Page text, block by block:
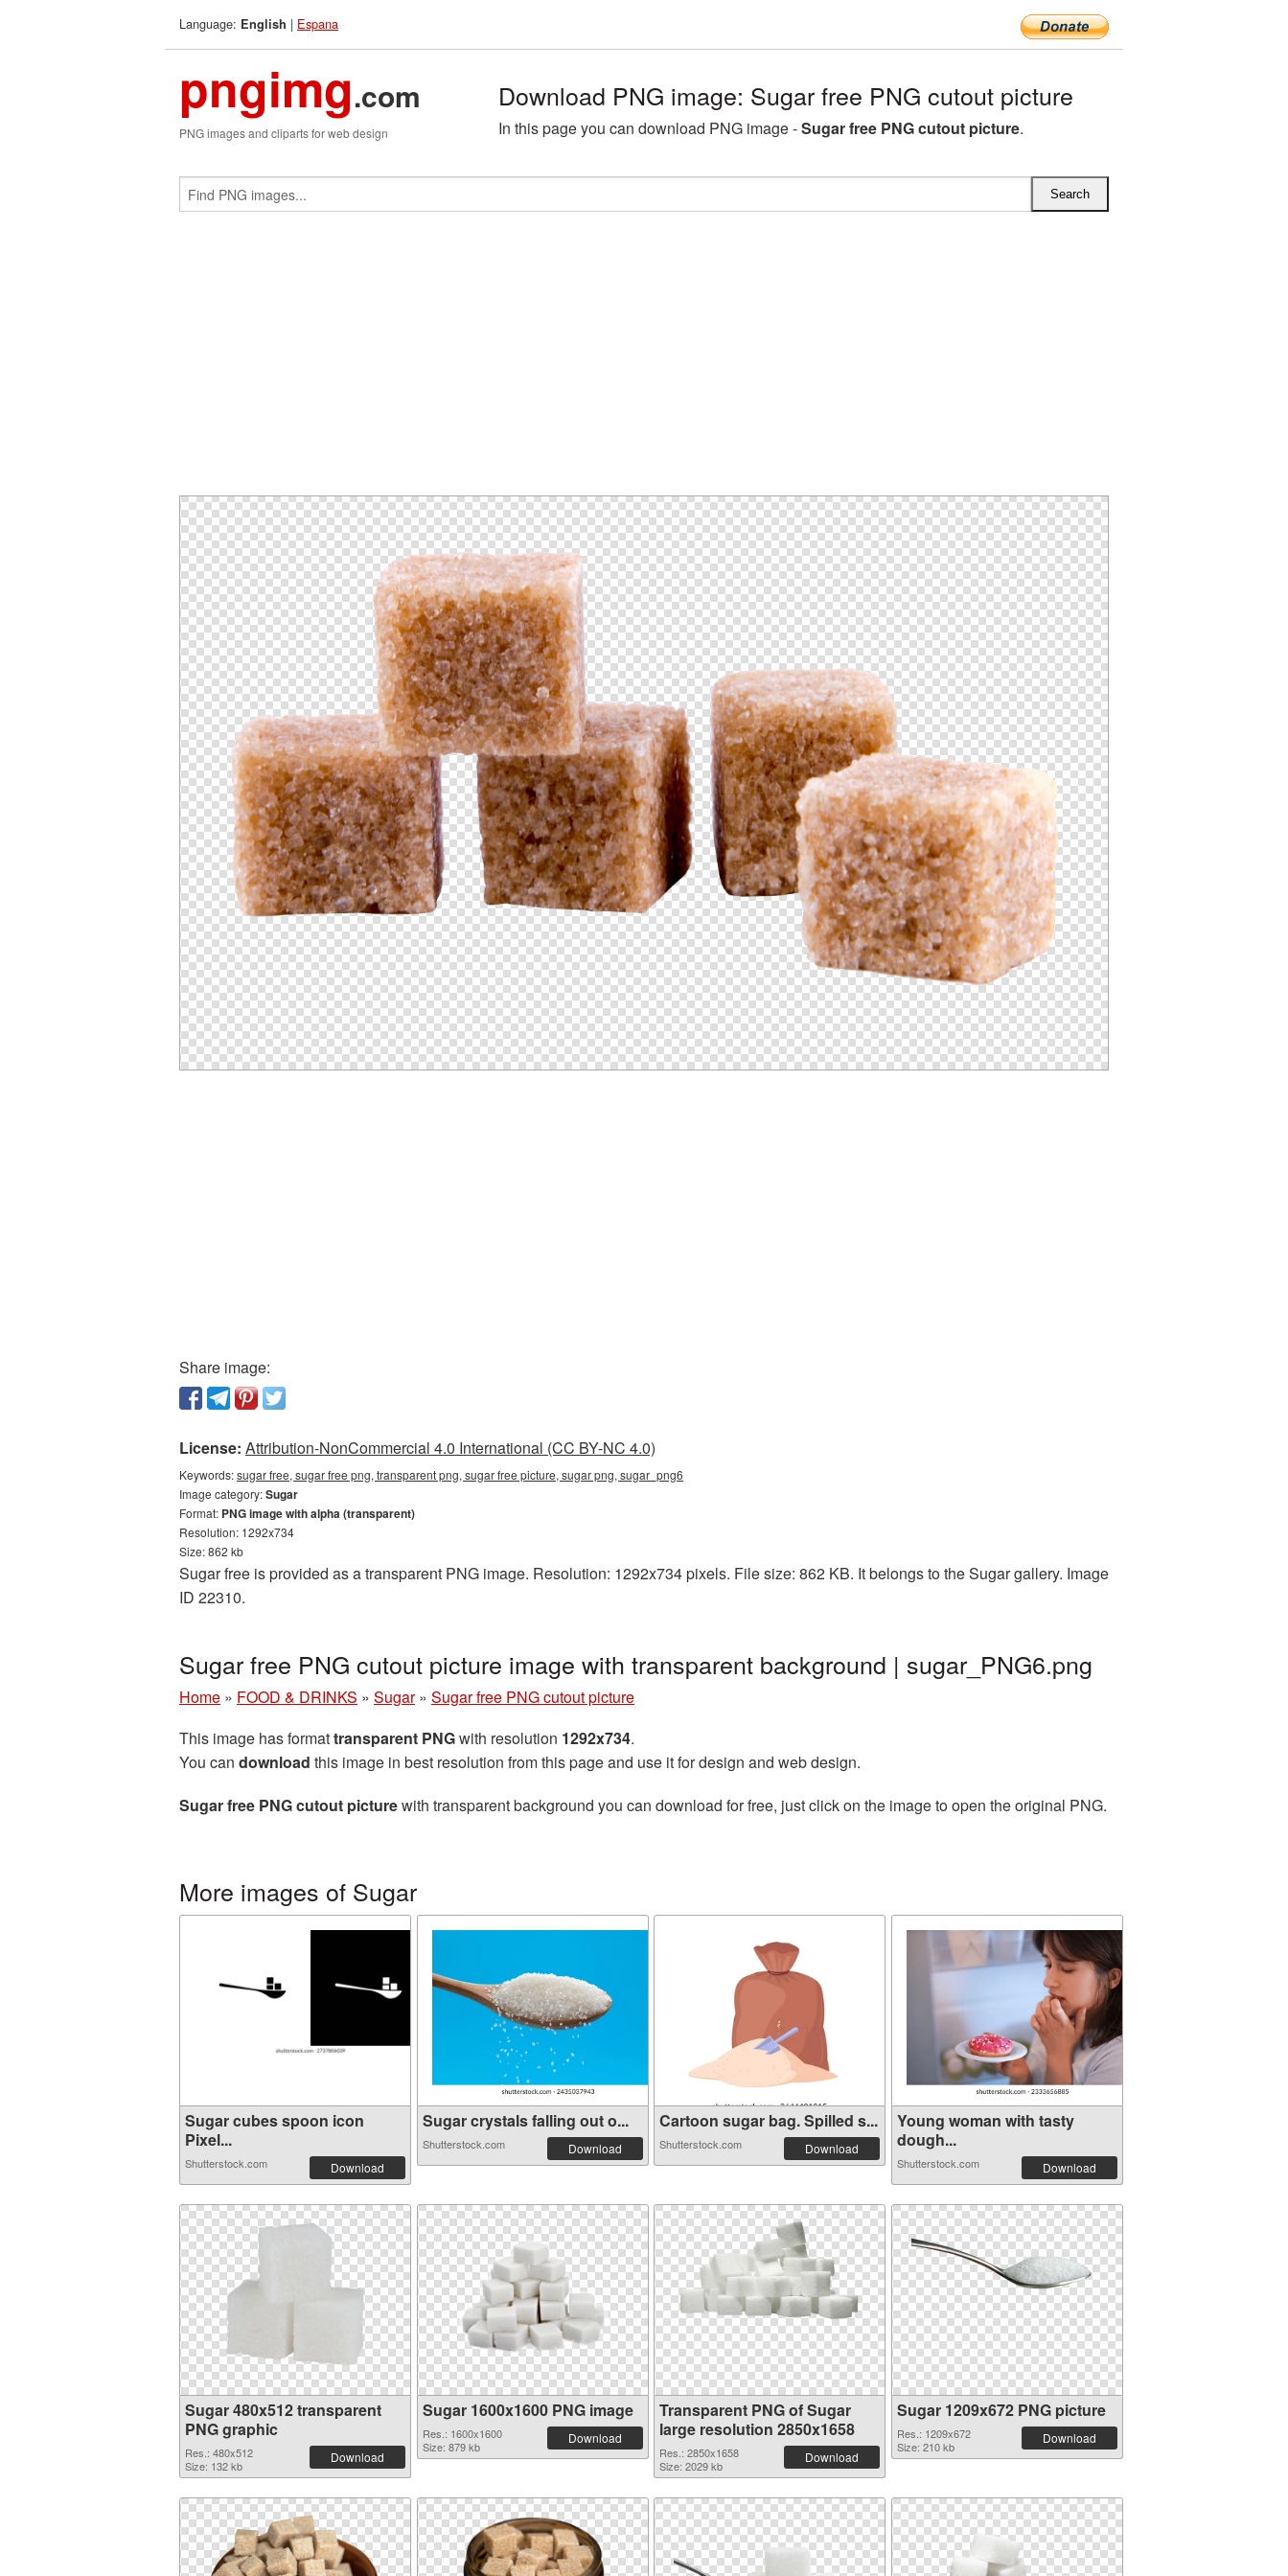
Language: English | Espana
pngimg.com
PNG images and cliparts for web design
Download PNG image: Sugar free PNG cutout picture
In this page you can download PNG image -Sugar free PNG cutout picture.
Share image:
License: Attribution-NonCommercial 4.0 International (CC BY-NC 4.0)
Keywords:sugar free, sugar free png, transparent png, sugar free picture, sugar png, sugar_png6
Image category:Sugar
Format: PNG image with alpha (transparent)
Resolution: 1292x734
Size: 862 kb
Sugar free is provided as a transparent PNG image. Resolution: 1292x734 pixels. File size: 862 KB. It belongs to the Sugar gallery. Image
ID 22310.
Sugar free PNG cutout picture image with transparent background | sugar_PNG6.png
Home » FOOD & DRINKS » Sugar » Sugar free PNG cutout picture
This image has formattransparent PNGwith resolution 1292x734.
You can download this image in best resolution from this page and use it for design and web design.
Sugar free PNG cutout picturewith transparent background you can download for free, just click on the image to open the original PNG.
More images of Sugar
Sugar cubes spoon icon
Pixel...
Shutterstock.com Download
Sugar crystals falling out o...
Shutterstock.com Download
Cartoon sugar bag. Spilled s...
Shutterstock.com Download
Young woman with tasty
dough...
Shutterstock.com Download
Sugar 480x512 transparent
PNG graphic
Res.: 480x512
Size: 132 kb
Download
Sugar 1600x1600 PNG image
Res.: 1600x1600
Size: 879 kb
Download
Transparent PNG of Sugar
large resolution 2850x1658
Res.: 2850x1658
Size: 2029 kb
Download
Sugar 1209x672 PNG picture
Res.: 1209x672
Size: 210 kb
Download